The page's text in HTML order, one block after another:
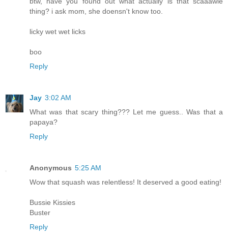
thing? i ask mom, she doensn't know too.
licky wet wet licks
boo
Reply
Jay 3:02 AM
What was that scary thing??? Let me guess.. Was that a
papaya?
Reply
Anonymous 5:25 AM
Wow that squash was relentless! It deserved a good eating!
Bussie Kissies
Buster
Reply